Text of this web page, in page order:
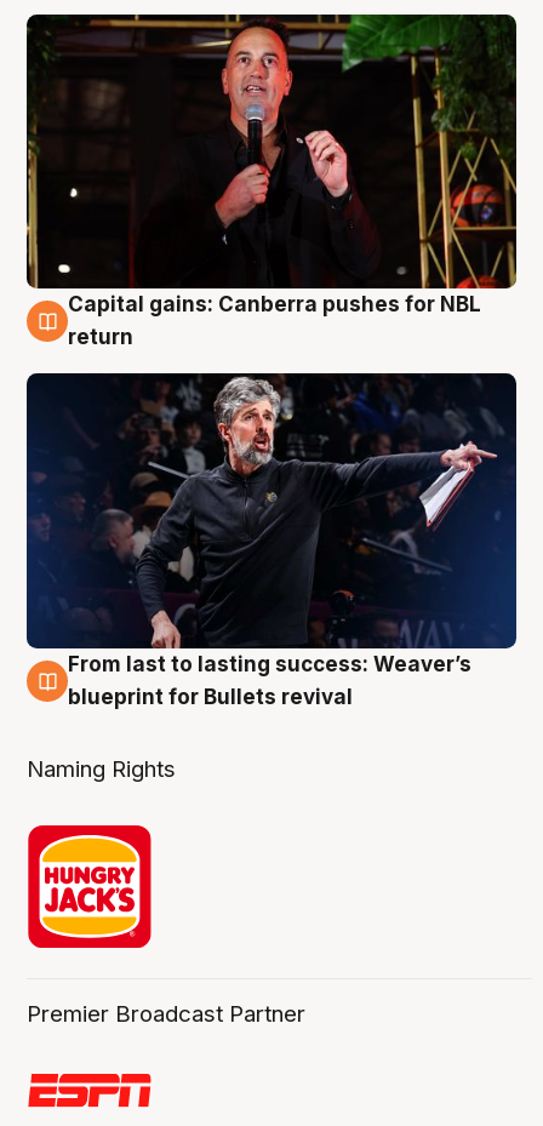
3 Aug
Capital gains: Canberra pushes for NBL
return
3 Aug
From last to lasting success: Weaver’s
blueprint for Bullets revival
Naming Rights
Premier Broadcast Partner